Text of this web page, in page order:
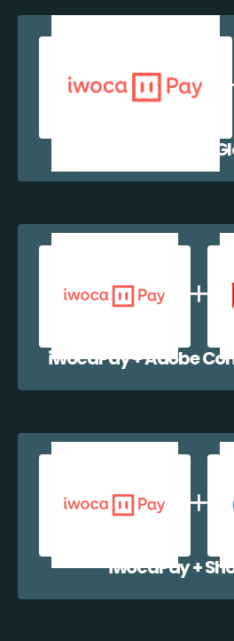
iwocaPay +
iwocaPay + Adobe
iwocaPay +